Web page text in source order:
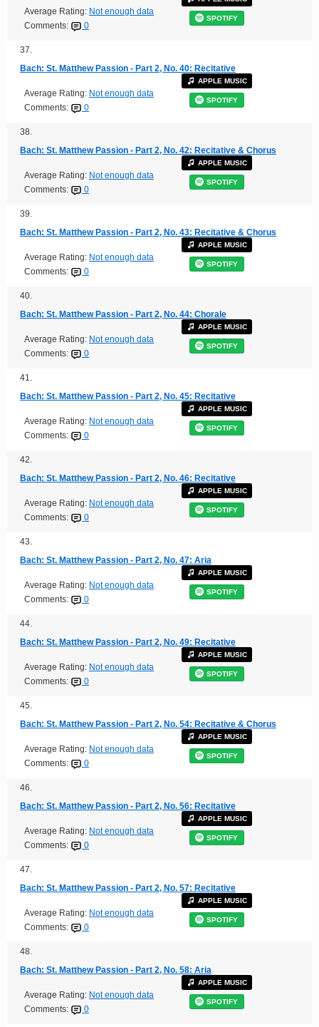
Average Rating: Not enough data
Comments:
0
SPOTIFY
37.
Bach: St. Matthew Passion - Part 2, No. 40: Recitative
Average Rating: Not enough data
Comments:
0
APPLE MUSIC
SPOTIFY
38.
Bach: St. Matthew Passion - Part 2, No. 42: Recitative & Chorus
Average Rating: Not enough data
Comments:
0
APPLE MUSIC
SPOTIFY
39.
Bach: St. Matthew Passion - Part 2, No. 43: Recitative & Chorus
Average Rating: Not enough data
Comments:
0
APPLE MUSIC
SPOTIFY
40.
Bach: St. Matthew Passion - Part 2, No. 44: Chorale
Average Rating: Not enough data
Comments:
0
APPLE MUSIC
SPOTIFY
41.
Bach: St. Matthew Passion - Part 2, No. 45: Recitative
Average Rating: Not enough data
Comments:
0
APPLE MUSIC
SPOTIFY
42.
Bach: St. Matthew Passion - Part 2, No. 46: Recitative
Average Rating: Not enough data
Comments:
0
APPLE MUSIC
SPOTIFY
43.
Bach: St. Matthew Passion - Part 2, No. 47: Aria
Average Rating: Not enough data
Comments:
0
APPLE MUSIC
SPOTIFY
44.
Bach: St. Matthew Passion - Part 2, No. 49: Recitative
Average Rating: Not enough data
Comments:
0
APPLE MUSIC
SPOTIFY
45.
Bach: St. Matthew Passion - Part 2, No. 54: Recitative & Chorus
Average Rating: Not enough data
Comments:
0
APPLE MUSIC
SPOTIFY
46.
Bach: St. Matthew Passion - Part 2, No. 56: Recitative
Average Rating: Not enough data
Comments:
0
APPLE MUSIC
SPOTIFY
47.
Bach: St. Matthew Passion - Part 2, No. 57: Recitative
Average Rating: Not enough data
Comments:
0
APPLE MUSIC
SPOTIFY
48.
Bach: St. Matthew Passion - Part 2, No. 58: Aria
Average Rating: Not enough data
Comments:
0
APPLE MUSIC
SPOTIFY